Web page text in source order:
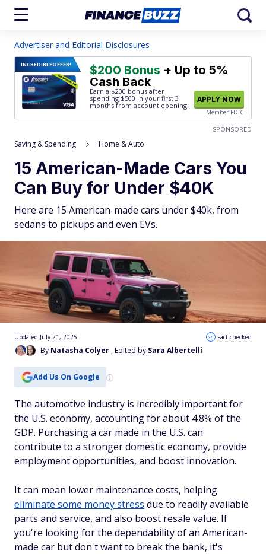
Advertiser and Editorial Disclosures
INCREDIBLEOFFER! $200 Bonus + Up to 5%
Cash Back
Earn a $200 bonus after
spending $500 in your first 3
months from account opening.
APPLY NOW
Member FDIC
SPONSORED
Saving & Spending Home & Auto
15 American-Made Cars You
Can Buy for Under $40K
Here are 15 American-made cars under $40k, from
sedans to pickups and even EVs.
By Natasha Colyer , Edited by Sara Albertelli
Updated July 21, 2025 Fact checked
Add Us On Google
The automotive industry is incredibly important for
the U.S. economy, accounting for about 4.8% of the
GDP. Purchasing a car made in the U.S. can
contribute to a stronger domestic economy, provide
employment opportunities, and boost innovation.
It can mean lower maintenance costs, helping
eliminate some money stress due to readily available
parts and service, and also boost resale value. If
you're looking for the dependability of an American-
made car but don't want to break the bank, it's